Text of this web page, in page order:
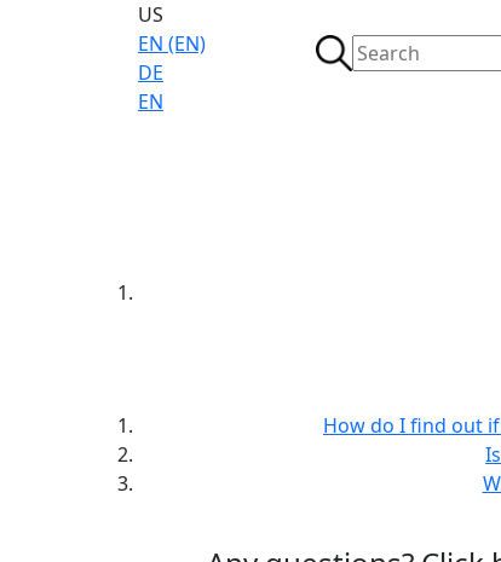
US
EN (EN)
DE
EN
How do I find out